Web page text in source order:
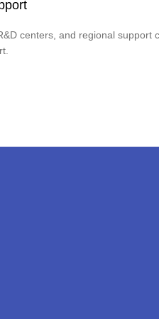
centers, and regional support